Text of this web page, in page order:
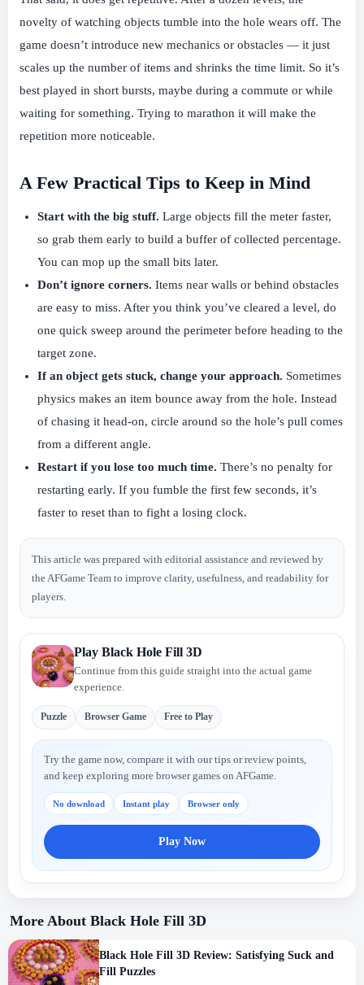
novelty of watching objects tumble into the hole wears off. The
game doesn’t introduce new mechanics or obstacles — it just
scales up the number of items and shrinks the time limit. So it’s
best played in short bursts, maybe during a commute or while
waiting for something. Trying to marathon it will make the
repetition more noticeable.
A Few Practical Tips to Keep in Mind
Start with the big stuff. Large objects fill the meter faster,
so grab them early to build a buffer of collected percentage.
You can mop up the small bits later.
Don’t ignore corners. Items near walls or behind obstacles
are easy to miss. After you think you’ve cleared a level, do
one quick sweep around the perimeter before heading to the
target zone.
If an object gets stuck, change your approach. Sometimes
physics makes an item bounce away from the hole. Instead
of chasing it head-on, circle around so the hole’s pull comes
from a different angle.
Restart if you lose too much time. There’s no penalty for
restarting early. If you fumble the first few seconds, it’s
faster to reset than to fight a losing clock.
This article was prepared with editorial assistance and reviewed by
the AFGame Team to improve clarity, usefulness, and readability for
players.
Play Black Hole Fill 3D
Continue from this guide straight into the actual game
experience.
Puzzle Browser Game Free to Play
Try the game now, compare it with our tips or review points,
and keep exploring more browser games on AFGame.
No download Instant play Browser only
Play Now
More About Black Hole Fill 3D
Black Hole Fill 3D Review: Satisfying Suck and
Fill Puzzles